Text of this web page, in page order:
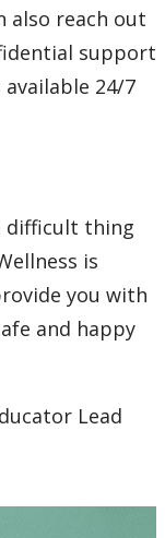
also reach out
support
24/7
difficult thing
is
you with
and happy
Lead